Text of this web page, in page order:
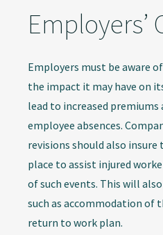
Employers’
Employers must be aware
the impact it may have on
lead to increased
employee absences.
revisions should also
place to assist injured
of such events. This will
such as accommodation of
return to work plan.